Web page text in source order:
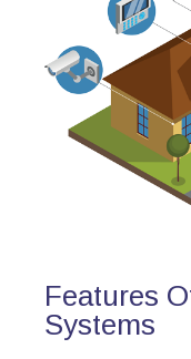
Features
Systems